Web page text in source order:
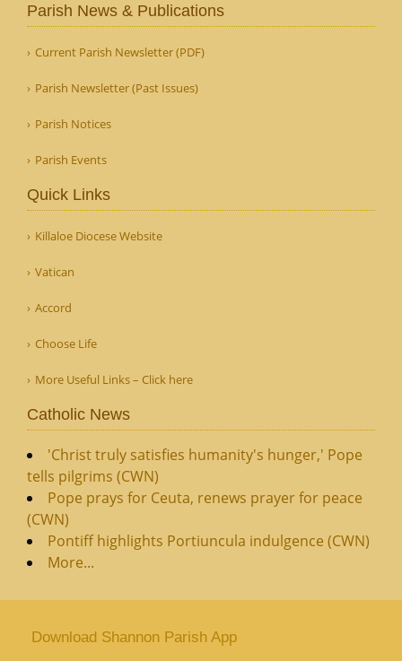
Parish News & Publications
Current Parish Newsletter (PDF)
Parish Newsletter (Past Issues)
Parish Notices
Parish Events
Quick Links
Killaloe Diocese Website
Vatican
Accord
Choose Life
More Useful Links – Click here
Catholic News
'Christ truly satisfies humanity's hunger,' Pope
tells pilgrims (CWN)
Pope prays for Ceuta, renews prayer for peace
(CWN)
Pontiff highlights Portiuncula indulgence (CWN)
More...
Download Shannon Parish App